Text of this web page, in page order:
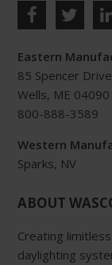
Eastern
85 Spencer Drive
Wells, ME 04090
800-888-3589
Western
Sparks, NV
ABOUT
Creating
daylighting